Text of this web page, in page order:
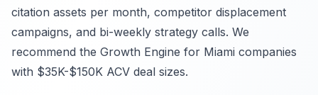
citation assets per month, competitor displacement
campaigns, and bi-weekly strategy calls. We
recommend the Growth Engine for Miami companies
with $35K-$150K ACV deal sizes.